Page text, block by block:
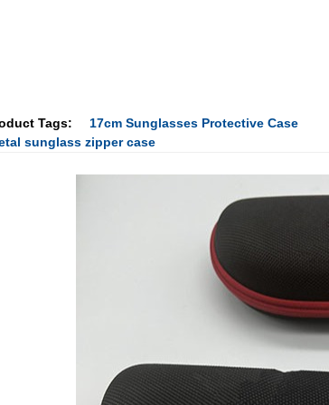
Tags: 17cm Sunglasses Protective Case
sunglass zipper case